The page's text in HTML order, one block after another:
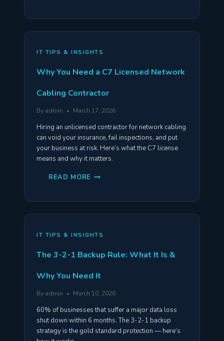
CHARLOTTE,
OPENING
MAY
IT TIPS & INSIGHTS
Why You Need a C7 Licensed Network
Cabling Contractor
By admin March 17, 2026
Hiring an unlicensed contractor for network cabling
can void your insurance, fail inspections, and put
your business at risk. Here’s what the C7 license
means and why it matters.
READ MORE WHY
C7
CONTRACTOR
IT TIPS & INSIGHTS
The 3-2-1 Backup Rule: What It Is &
Why You Need It
By admin March 10, 2026
60% of businesses that suffer a major data loss
shut down within 6 months. The 3-2-1 backup
strategy is the gold standard protection — here’s